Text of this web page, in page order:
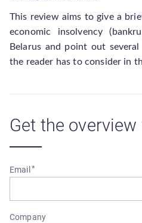
This review aims to give a
economic insolvency
Belarus and point out
the reader has to consider in
Get the overview
Email
Company